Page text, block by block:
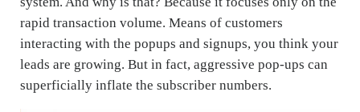
rapid transaction volume. Means of customers
interacting with the popups and signups, you think your
leads are growing. But in fact, aggressive pop-ups can
superficially inflate the subscriber numbers.